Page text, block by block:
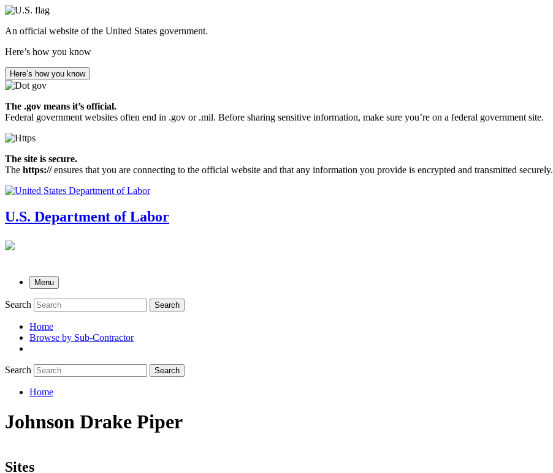
Skip
main
An official website of the United States government.
Here’s how you know
Here’s how you know
The .gov means it’s official.
Federal government websites often end in .gov or .mil. Before sharing sensitive information, make sure you’re on a federal government site.
The site is secure.
The https://ensures that you are connecting to the official website and that any information you provide is encrypted and transmitted securely.
U.S. Department of Labor
Menu
Search Search
submenu
Home
Browse by Sub-Contractor
Search Search
Home
Johnson Drake Piper
Sites